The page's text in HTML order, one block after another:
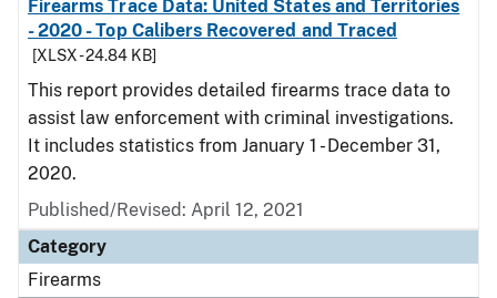
Firearms Trace Data: United States and Territories
- 2020 - Top Calibers Recovered and Traced
[XLSX - 24.84 KB]
This report provides detailed firearms trace data to
assist law enforcement with criminal investigations.
It includes statistics from January 1 - December 31,
2020.
Published/Revised: April 12, 2021
Category
Firearms